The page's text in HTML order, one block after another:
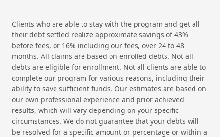
Clients who are able to stay with the program and get all
their debt settled realize approximate savings of 43%
before fees, or 16% including our fees, over 24 to 48
months. All claims are based on enrolled debts. Not all
debts are eligible for enrollment. Not all clients are able to
complete our program for various reasons, including their
ability to save sufficient funds. Our estimates are based on
our own professional experience and prior achieved
results, which will vary depending on your specific
circumstances. We do not guarantee that your debts will
be resolved for a specific amount or percentage or within a